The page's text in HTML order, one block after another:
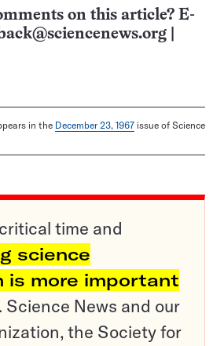
on this article? E-
in the December 23, 1967 issue of Science
time and
science
is more important
Science News and our
the Society for